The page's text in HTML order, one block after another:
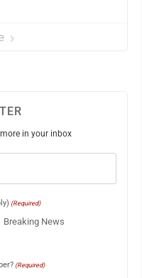
in your inbox
(Required)
Breaking News
(Required)